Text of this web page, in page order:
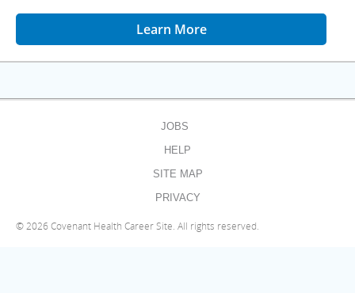
Learn More
JOBS
HELP
SITE MAP
PRIVACY
©2026 Covenant Health Career Site. All rights reserved.